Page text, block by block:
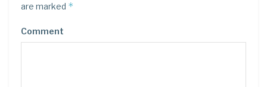
are marked *
Comment